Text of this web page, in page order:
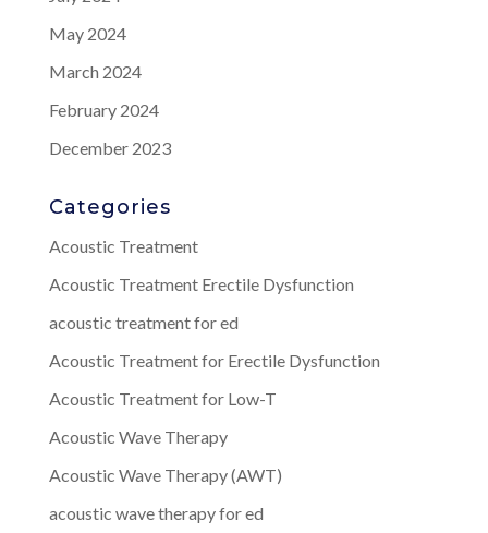
May 2024
March 2024
February 2024
December 2023
Categories
Acoustic Treatment
Acoustic Treatment Erectile Dysfunction
acoustic treatment for ed
Acoustic Treatment for Erectile Dysfunction
Acoustic Treatment for Low-T
Acoustic Wave Therapy
Acoustic Wave Therapy (AWT)
acoustic wave therapy for ed